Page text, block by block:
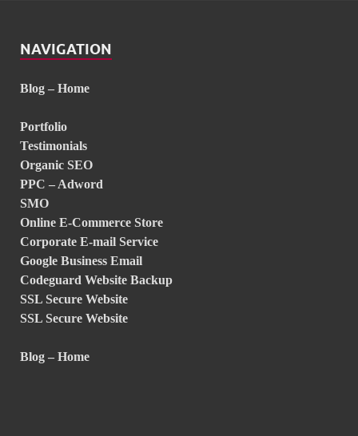
NAVIGATION
Blog – Home
Portfolio
Testimonials
Organic SEO
PPC – Adword
SMO
Online E-Commerce Store
Corporate E-mail Service
Google Business Email
Codeguard Website Backup
SSL Secure Website
SSL Secure Website
Blog – Home